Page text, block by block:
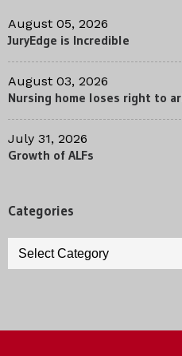
August 05, 2026
JuryEdge is Incredible
August 03, 2026
Nursing home loses right to
July 31, 2026
Growth of ALFs
Categories
Categories